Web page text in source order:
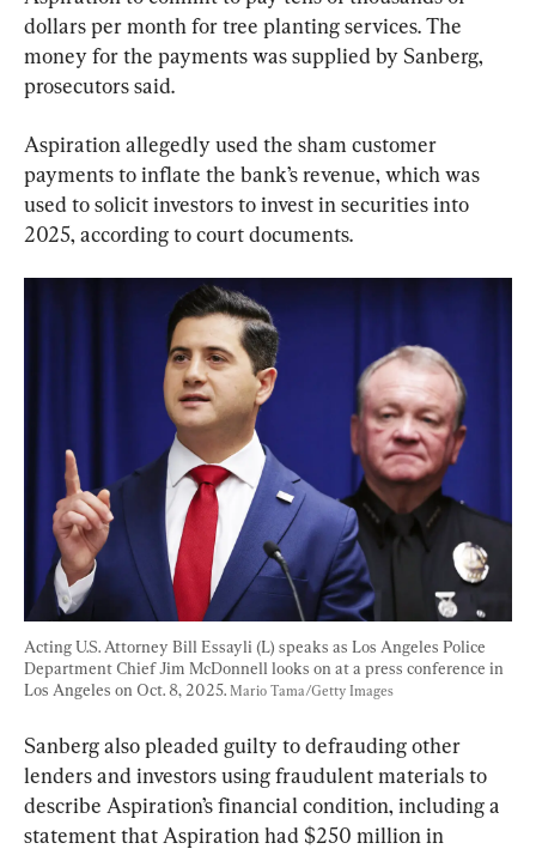
dollars per month for tree planting services. The
money for the payments was supplied by Sanberg,
prosecutors said.
Aspiration allegedly used the sham customer
payments to inflate the bank’s revenue, which was
used to solicit investors to invest in securities into
2025, according to court documents.
Acting U.S. Attorney Bill Essayli (L) speaks as Los Angeles Police
Department Chief Jim McDonnell looks on at a press conference in
Los Angeles on Oct. 8, 2025. Mario Tama/Getty Images
Sanberg also pleaded guilty to defrauding other
lenders and investors using fraudulent materials to
describe Aspiration’s financial condition, including a
statement that Aspiration had $250 million in